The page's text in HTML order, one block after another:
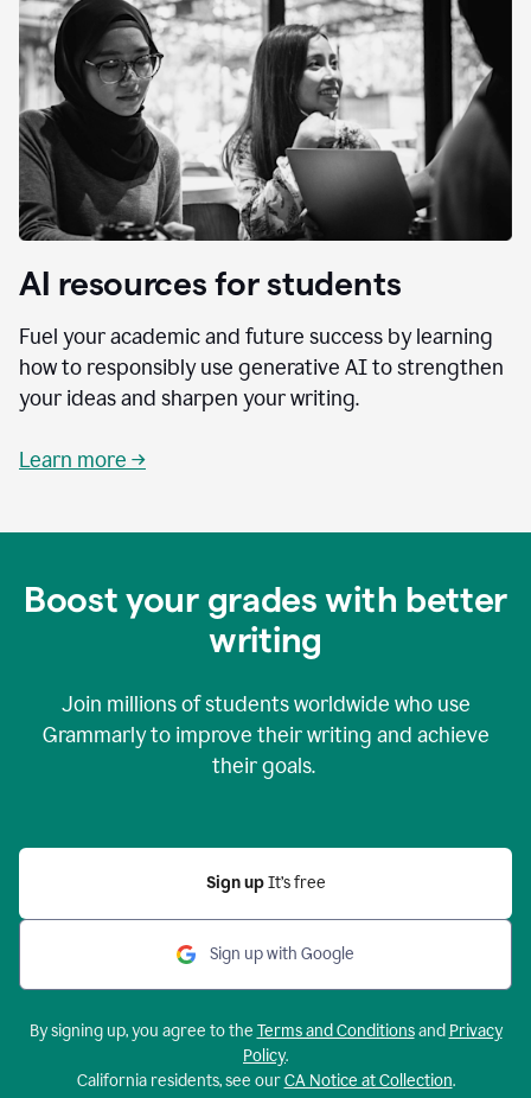
AI resources for students
Fuel your academic and future success by learning
how to responsibly use generative AI to strengthen
your ideas and sharpen your writing.
Learn more →
Boost your grades with better
writing
Join millions of students worldwide who use
Grammarly to improve their writing and achieve
their goals.
Sign up It’s free
Sign up with Google
By signing up, you agree to the Terms and Conditionsand Privacy
Policy.
California residents, see ourCA Notice at Collection.